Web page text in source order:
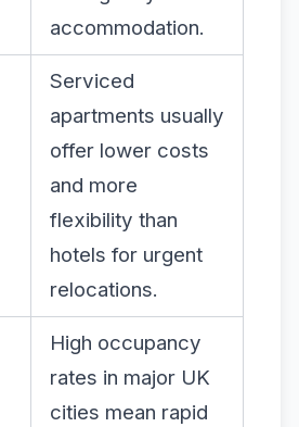
accommodation.
Serviced
apartments usually
offer lower costs
and more
flexibility than
hotels for urgent
relocations.
High occupancy
rates in major UK
cities mean rapid